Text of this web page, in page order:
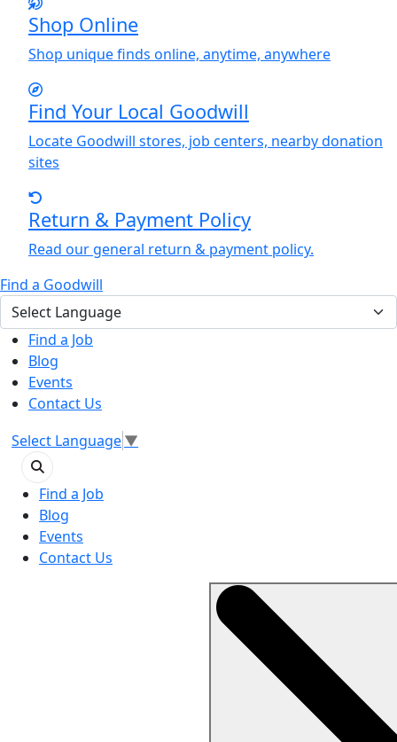
Shop Online
Shop unique finds online, anytime, anywhere
Find Your Local Goodwill
Locate Goodwill stores, job centers, nearby donation
sites
Return & Payment Policy
Read our general return & payment policy.
Find a Goodwill
Find a Job
Blog
Events
Contact Us
Select Language▼
Find a Job
Blog
Events
Contact Us